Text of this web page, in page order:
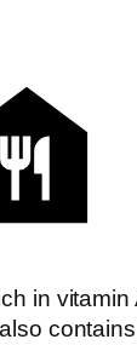
in vitamin